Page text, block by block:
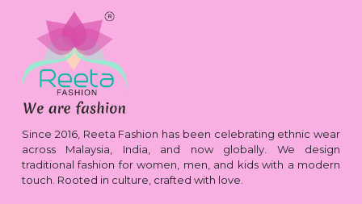
Since 2016, Reeta Fashion has been celebrating ethnic wear
across Malaysia, India, and now globally. We design
traditional fashion for women, men, and kids with a modern
touch. Rooted in culture, crafted with love.